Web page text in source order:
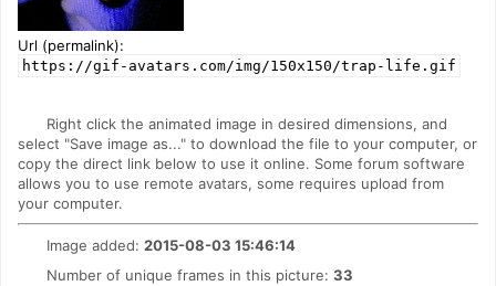
Url (permalink):
https://gif-avatars.com/img/150x150/trap-life.gif
Right click the animated image in desired dimensions, and
select "Save image as..." to download the file to your computer, or
copy the direct link below to use it online. Some forum software
allows you to use remote avatars, some requires upload from
your computer.
Image added: 2015-08-03 15:46:14
Number of unique frames in this picture: 33